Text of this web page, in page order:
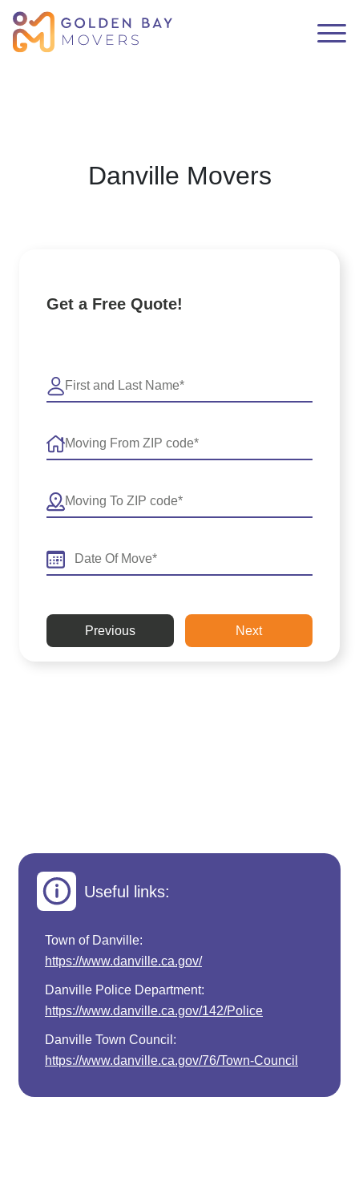
Danville Movers
Get a Free Quote!
Previous Next
Useful links:
Town of Danville:
https://www.danville.ca.gov/
Danville Police Department:
https://www.danville.ca.gov/142/Police
Danville Town Council:
https://www.danville.ca.gov/76/Town-Council